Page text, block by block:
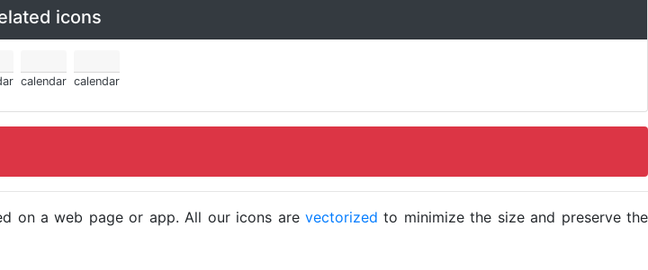
icons
calendar calendar
on a web page or app. All our icons are vectorized to minimize the size and preserve the